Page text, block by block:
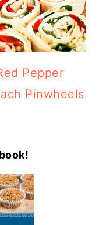
Pepper
Pinwheels